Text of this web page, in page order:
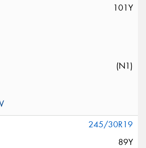
101Y
(N1)
245/30R19
89Y